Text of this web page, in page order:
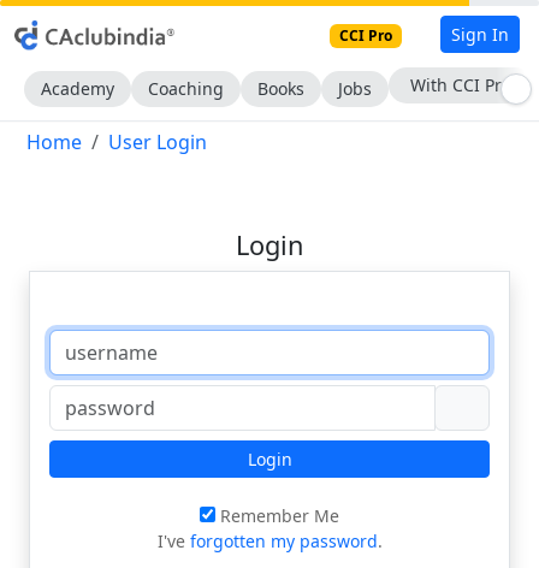
CCI Pro Sign In
Academy Coaching Books Jobs With CCI Pro
Home User Login
Login
Login
Remember Me
I've forgotten my password.